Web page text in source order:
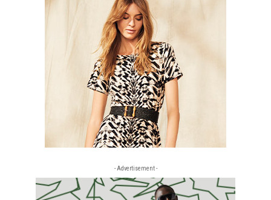
- Advertisement -